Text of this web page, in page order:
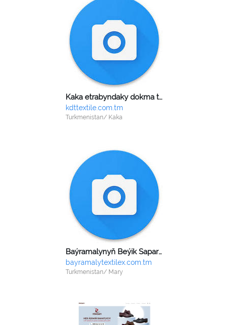
Kaka etrabyndaky dokma toplumy
kdttextile.com.tm
Turkmenistan/ Kaka
Baýramalynyň Beýik Saparmyrat Türkmenbaşy adyndaky dokma toplumy
bayramalytextilex.com.tm
Turkmenistan/ Mary